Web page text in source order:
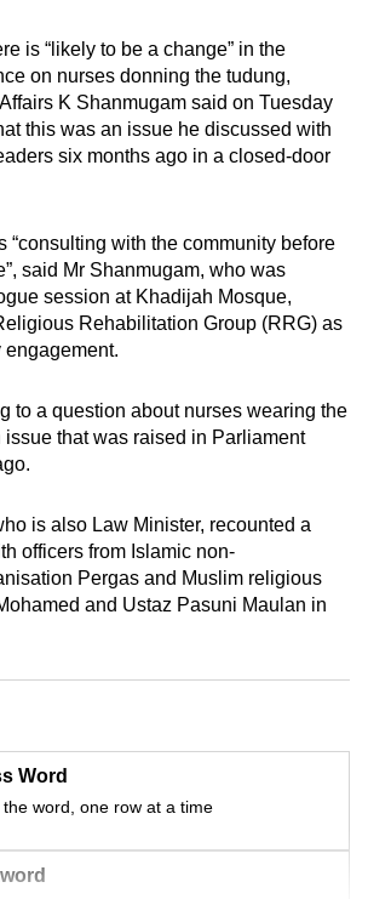
is “likely to be a change” in the
on nurses donning the tudung,
K Shanmugam said on Tuesday
this was an issue he discussed with
six months ago in a closed-door
“consulting with the community before
said Mr Shanmugam, who was
session at Khadijah Mosque,
Rehabilitation Group (RRG) as
engagement.
to a question about nurses wearing the
issue that was raised in Parliament
is also Law Minister, recounted a
officers from Islamic non-
Pergas and Muslim religious
and Ustaz Pasuni Maulan in
Word
the word, one row at a time